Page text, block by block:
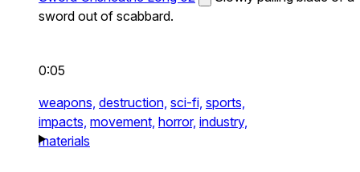
sword out of scabbard.
0:05
weapons, destruction, sci-fi, sports,
impacts, movement, horror, industry,
materials